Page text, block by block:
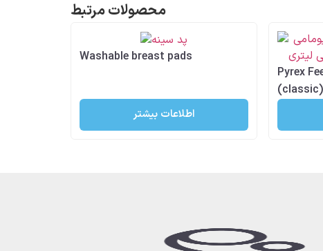
محصولات مرتبط
Washable breast pads
اطلاعات بیشتر
Pyrex
(classic)